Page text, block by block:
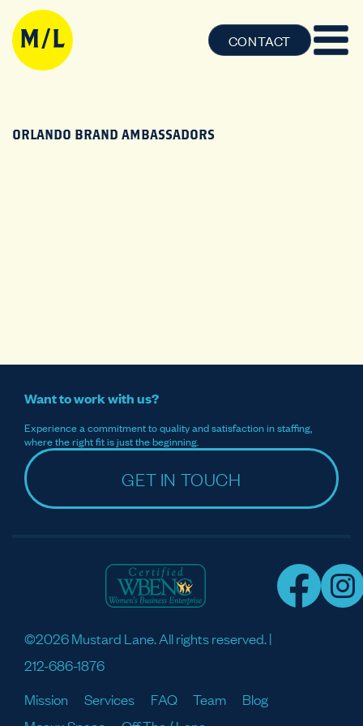
CONTACT
ORLANDO BRAND AMBASSADORS
Want to work with us?
Experience a commitment to quality and satisfaction in staffing,
where the right fit is just the beginning.
GET IN TOUCH
©2026 Mustard Lane. All rights reserved. |
212-686-1876
Mission
Services FAQ Team
Blog